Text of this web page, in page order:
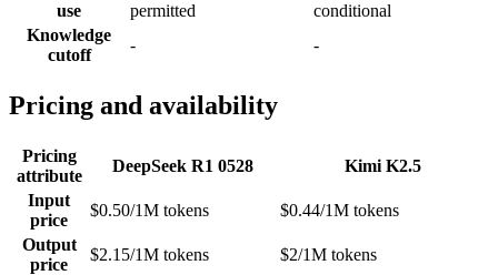
use permitted
conditional
Knowledge
cutoff
- -
Pricing and availability
Pricing
attribute
DeepSeek R1 0528
Kimi K2.5
Input
price
$0.50/1M tokens
$0.44/1M tokens
Output
price
$2.15/1M tokens $2/1M tokens